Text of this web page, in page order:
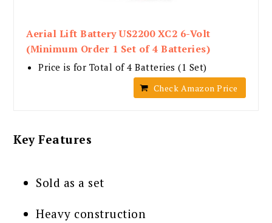
Aerial Lift Battery US2200 XC2 6-Volt
(Minimum Order 1 Set of 4 Batteries)
Price is for Total of 4 Batteries (1 Set)
Check Amazon Price
Key Features
Sold as a set
Heavy construction